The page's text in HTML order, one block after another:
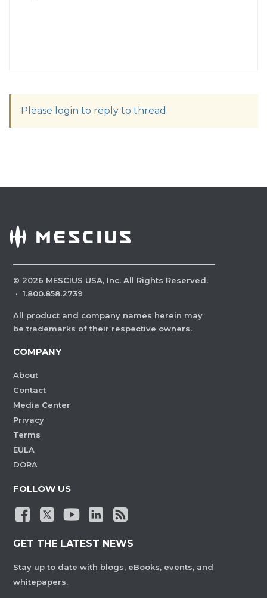
Please login to reply to thread
© 2026 MESCIUS USA, Inc. All Rights Reserved.
· 1.800.858.2739
All product and company names herein may
be trademarks of their respective owners.
COMPANY
About
Contact
Media Center
Privacy
Terms
EULA
DORA
FOLLOW US
GET THE LATEST NEWS
Stay up to date with blogs, eBooks, events, and
whitepapers.